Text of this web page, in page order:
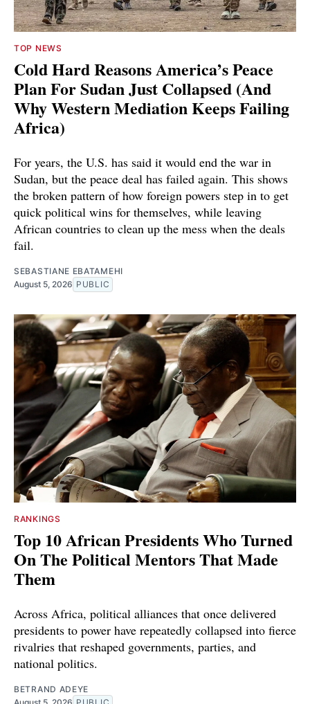
TOP NEWS
Cold Hard Reasons America’s Peace
Plan For Sudan Just Collapsed (And
Why Western Mediation Keeps Failing
Africa)
For years, the U.S. has said it would end the war in
Sudan, but the peace deal has failed again. This shows
the broken pattern of how foreign powers step in to get
quick political wins for themselves, while leaving
African countries to clean up the mess when the deals
fail.
SEBASTIANE EBATAMEHI
August 5, 2026 PUBLIC
RANKINGS
Top 10 African Presidents Who Turned
On The Political Mentors That Made
Them
Across Africa, political alliances that once delivered
presidents to power have repeatedly collapsed into fierce
rivalries that reshaped governments, parties, and
national politics.
BETRAND ADEYE